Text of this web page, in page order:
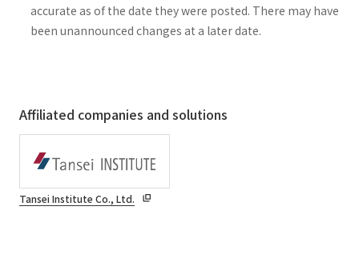
accurate as of the date they were posted. There may have
been unannounced changes at a later date.
Affiliated companies and solutions
Tansei Institute Co., Ltd.